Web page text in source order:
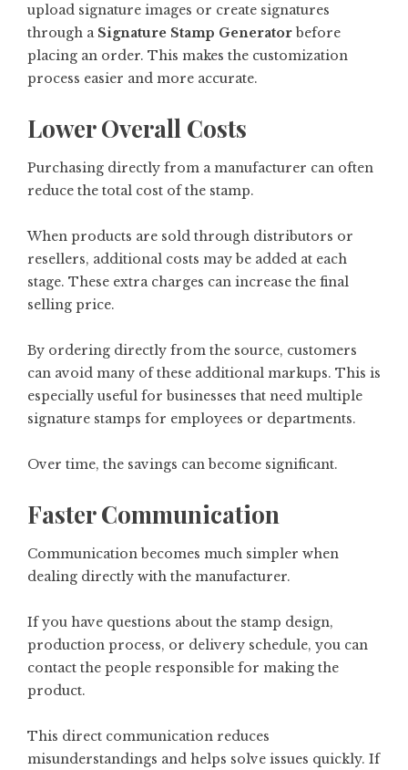
upload signature images or create signatures
through a Signature Stamp Generatorbefore
placing an order. This makes the customization
process easier and more accurate.
Lower Overall Costs
Purchasing directly from a manufacturer can often
reduce the total cost of the stamp.
When products are sold through distributors or
resellers, additional costs may be added at each
stage. These extra charges can increase the final
selling price.
By ordering directly from the source, customers
can avoid many of these additional markups. This is
especially useful for businesses that need multiple
signature stamps for employees or departments.
Over time, the savings can become significant.
Faster Communication
Communication becomes much simpler when
dealing directly with the manufacturer.
If you have questions about the stamp design,
production process, or delivery schedule, you can
contact the people responsible for making the
product.
This direct communication reduces
misunderstandings and helps solve issues quickly. If